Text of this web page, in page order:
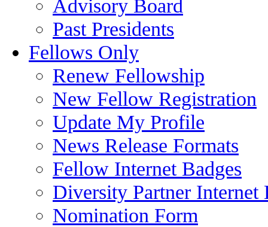
Advisory Board
Past Presidents
Fellows Only
Renew Fellowship
New Fellow Registration
Update My Profile
News Release Formats
Fellow Internet Badges
Diversity Partner Internet
Nomination Form